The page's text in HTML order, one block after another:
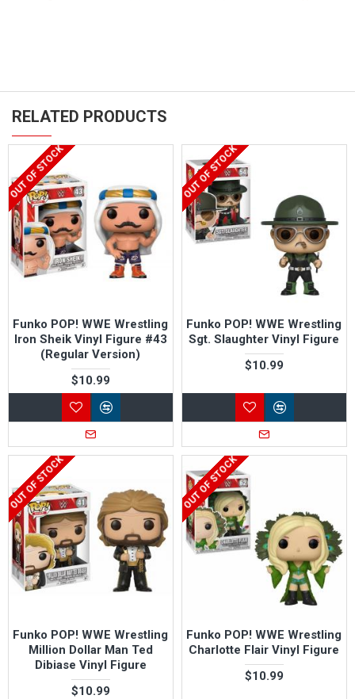
RELATED PRODUCTS
OUT OF STOCK
Funko POP! WWE Wrestling
Iron Sheik Vinyl Figure #43
(Regular Version)
$10.99
OUT OF STOCK
Funko POP! WWE Wrestling
Sgt. Slaughter Vinyl Figure
$10.99
OUT OF STOCK
Funko POP! WWE Wrestling
Million Dollar Man Ted
Dibiase Vinyl Figure
$10.99
OUT OF STOCK
Funko POP! WWE Wrestling
Charlotte Flair Vinyl Figure
$10.99